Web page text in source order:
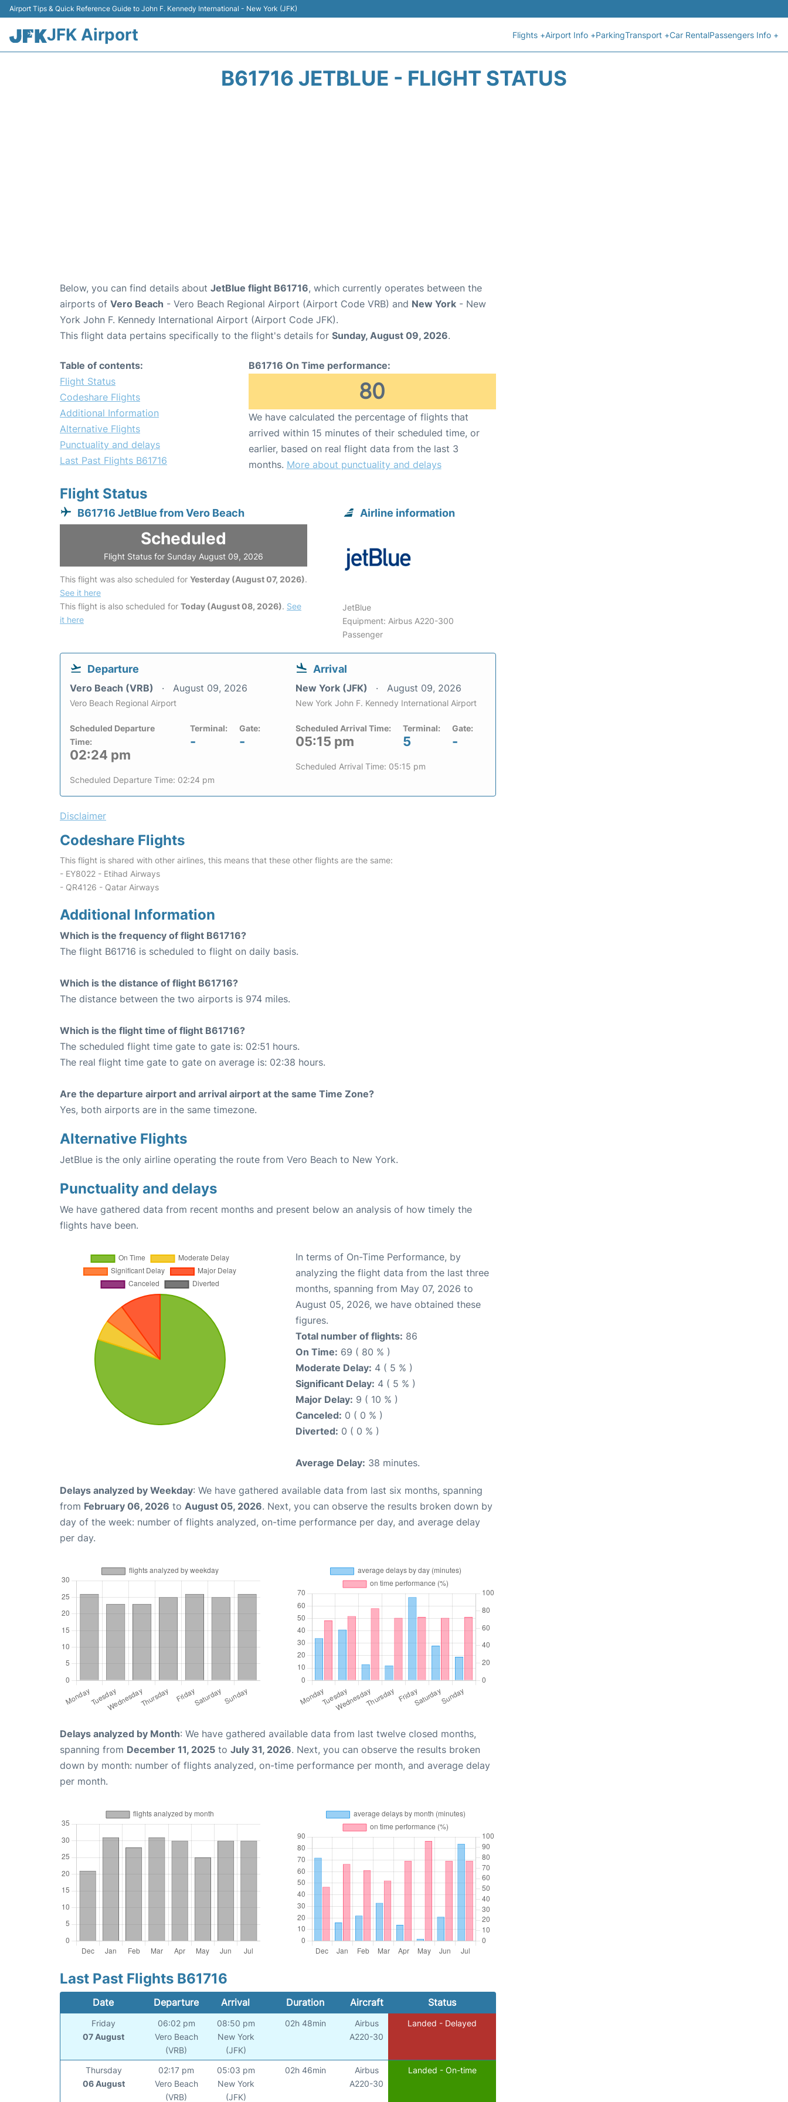
Airport Tips & Quick Reference Guide to John F. Kennedy International - New York (JFK)
JFK Airport Flights +Airport Info +ParkingTransport +Car RentalPassengers Info +
B61716 JETBLUE - FLIGHT STATUS
Below, you can find details about JetBlue flight B61716, which currently operates between the
airports of Vero Beach - Vero Beach Regional Airport (Airport Code VRB) and New York - New
York John F. Kennedy International Airport (Airport Code JFK).
This flight data pertains specifically to the flight's details for Sunday, August 09, 2026.
Table of contents:
Flight Status
Codeshare Flights
Additional Information
Alternative Flights
Punctuality and delays
Last Past Flights B61716
B61716 On Time performance:
80
We have calculated the percentage of flights that
arrived within 15 minutes of their scheduled time, or
earlier, based on real flight data from the last 3
months. More about punctuality and delays
Flight Status
B61716 JetBlue from Vero Beach
Scheduled
Flight Status for Sunday August 09, 2026
This flight was also scheduled for Yesterday (August 07, 2026).
See it here
This flight is also scheduled for Today (August 08, 2026). See
it here
Airline information
JetBlue
Equipment: Airbus A220-300
Passenger
Departure
Vero Beach (VRB) August 09, 2026
Vero Beach Regional Airport
Scheduled Departure
Time:
02:24 pm
Terminal:
-
Gate:
-
Scheduled Departure Time: 02:24 pm
Arrival
New York (JFK) August 09, 2026
New York John F. Kennedy International Airport
Scheduled Arrival Time:
05:15 pm
Terminal:
5
Gate:
-
Scheduled Arrival Time: 05:15 pm
Disclaimer
Codeshare Flights
This flight is shared with other airlines, this means that these other flights are the same:
- EY8022 - Etihad Airways
- QR4126 - Qatar Airways
Additional Information
Which is the frequency of flight B61716?
The flight B61716 is scheduled to flight on daily basis.
Which is the distance of flight B61716?
The distance between the two airports is 974 miles.
Which is the flight time of flight B61716?
The scheduled flight time gate to gate is: 02:51 hours.
The real flight time gate to gate on average is: 02:38 hours.
Are the departure airport and arrival airport at the same Time Zone?
Yes, both airports are in the same timezone.
Alternative Flights
JetBlue is the only airline operating the route from Vero Beach to New York.
Punctuality and delays
We have gathered data from recent months and present below an analysis of how timely the
flights have been.
In terms of On-Time Performance, by
analyzing the flight data from the last three
months, spanning from May 07, 2026 to
August 05, 2026, we have obtained these
figures.
Total number of flights: 86
On Time: 69 ( 80 % )
Moderate Delay: 4 ( 5 % )
Significant Delay: 4 ( 5 % )
Major Delay: 9 ( 10 % )
Canceled: 0 ( 0 % )
Diverted: 0 ( 0 % )
Average Delay: 38 minutes.
Delays analyzed by Weekday: We have gathered available data from last six months, spanning
from February 06, 2026 to August 05, 2026. Next, you can observe the results broken down by
day of the week: number of flights analyzed, on-time performance per day, and average delay
per day.
Delays analyzed by Month: We have gathered available data from last twelve closed months,
spanning from December 11, 2025 to July 31, 2026. Next, you can observe the results broken
down by month: number of flights analyzed, on-time performance per month, and average delay
per month.
Last Past Flights B61716
Date Departure Arrival Duration Aircraft Status
Friday
07 August
06:02 pm
Vero Beach
(VRB)
08:50 pm
New York
(JFK)
02h 48min
Airbus
A220-30
Landed - Delayed
Thursday
06 August
02:17 pm
Vero Beach
(VRB)
05:03 pm
New York
(JFK)
02h 46min
Airbus
A220-30
Landed - On-time